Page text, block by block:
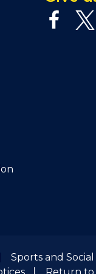
Sports and Social